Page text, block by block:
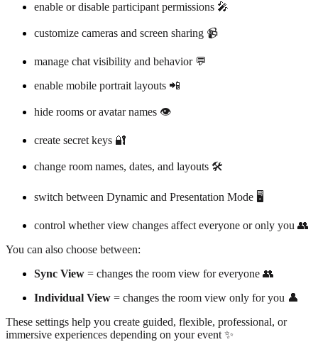
enable or disable participant permissions 🎤
customize cameras and screen sharing 📹
manage chat visibility and behavior 💬
enable mobile portrait layouts 📲
hide rooms or avatar names 👁️
create secret keys 🔐
change room names, dates, and layouts 🛠️
switch between Dynamic and Presentation Mode 🖥️
control whether view changes affect everyone or only you 👥
You can also choose between:
Sync View = changes the room view for everyone 👥
Individual View = changes the room view only for you 👤
These settings help you create guided, flexible, professional, or
immersive experiences depending on your event ✨